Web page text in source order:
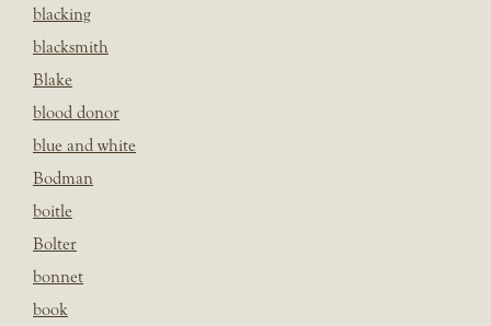
blacking
blacksmith
Blake
blood donor
blue and white
Bodman
boitle
Bolter
bonnet
book